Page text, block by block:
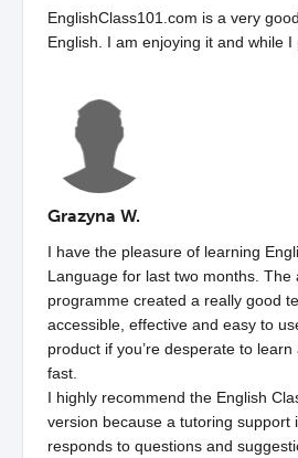
EnglishClass101.com is a very
English. I am enjoying it and while I
Grazyna W.
I have the pleasure of learning
Language for last two months. The
programme created a really good
accessible, effective and easy to
product if you’re desperate to
fast.
I highly recommend the English
version because a tutoring support
responds to questions and